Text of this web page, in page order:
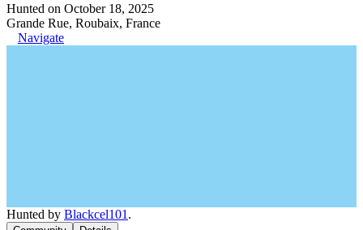
Hunted on October 18, 2025
Grande Rue, Roubaix, France
Navigate
Hunted by Blackcel101 .